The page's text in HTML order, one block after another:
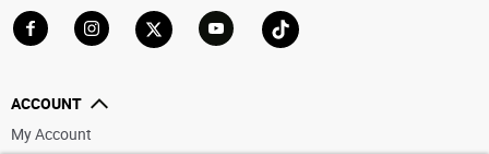
ACCOUNT
My Account